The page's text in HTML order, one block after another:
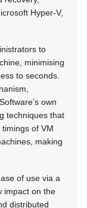
Hyper-V,
to
minimising
to seconds.
own
techniques that
of VM
making
of use via a
impact on the
distributed